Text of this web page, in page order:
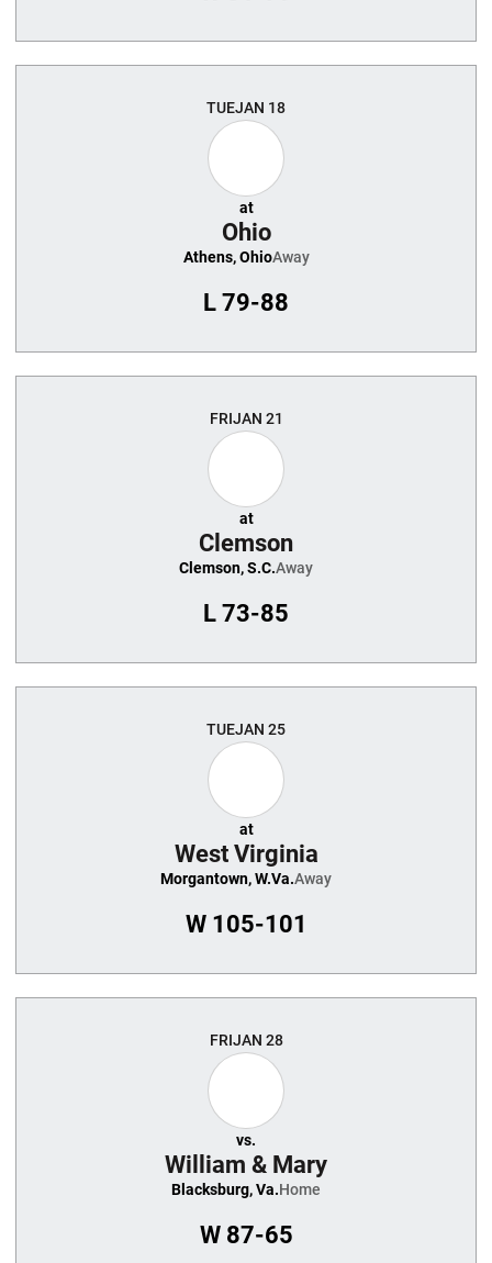
TUEJAN 18
at
Ohio
Athens, OhioAway
L 79-88
FRIJAN 21
at
Clemson
Clemson, S.C.Away
L 73-85
TUEJAN 25
at
West Virginia
Morgantown, W.Va.Away
W105-101
FRIJAN 28
vs.
William & Mary
Blacksburg, Va.Home
W87-65